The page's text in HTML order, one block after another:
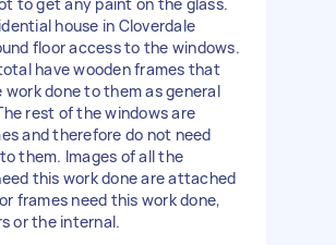
house in Cloverdale
floor access to the windows.
have wooden frames that
work done to them as general
rest of the windows are
and therefore do not need
them. Images of all the
this work done are attached
frames need this work done,
or the internal.